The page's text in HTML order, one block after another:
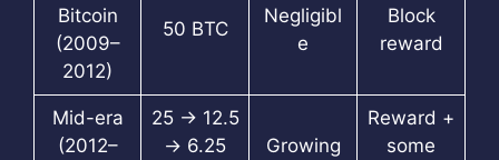
Bitcoin
(2009–
2012)
50 BTC
Negligibl
e
Block
reward
Mid-era
(2012–
25 → 12.5
→ 6.25
Growing
Reward +
some